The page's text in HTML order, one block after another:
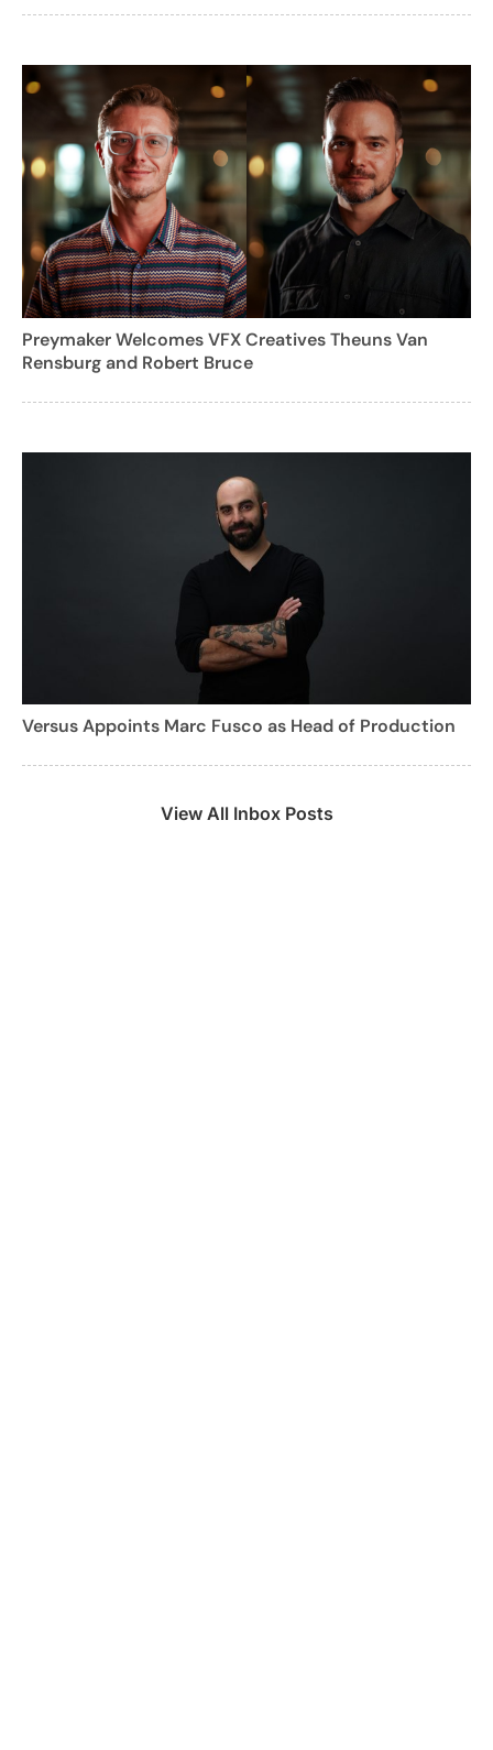
Preymaker Welcomes VFX Creatives Theuns Van
Rensburg and Robert Bruce
Versus Appoints Marc Fusco as Head of Production
View All Inbox Posts